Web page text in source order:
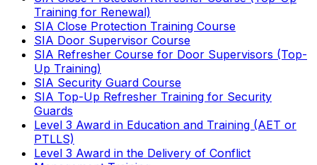
Training for Renewal)
SIA Close Protection Training Course
SIA Door Supervisor Course
SIA Refresher Course for Door Supervisors (Top-
Up Training)
SIA Security Guard Course
SIA Top-Up Refresher Training for Security
Guards
Level 3 Award in Education and Training (AET or
PTLLS)
Level 3 Award in the Delivery of Conflict